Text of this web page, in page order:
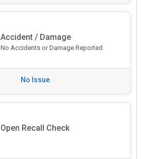
Accident / Damage
No Accidents or Damage Reported
No Issue
Open Recall Check